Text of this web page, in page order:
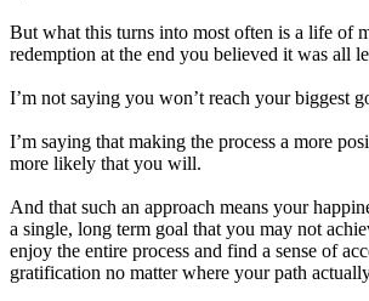
But what this turns into most often is a life of
redemption at the end you believed it was all
I’m not saying you won’t reach your biggest
I’m saying that making the process a more
more likely that you will.
And that such an approach means your
a single, long term goal that you may not
enjoy the entire process and find a sense of
gratification no matter where your path